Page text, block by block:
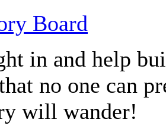
Board
in and help
no one can
will wander!